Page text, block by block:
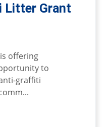
Litter Grant
offering
to
graffiti